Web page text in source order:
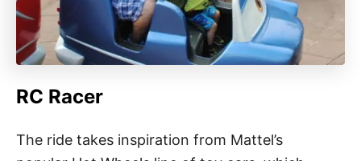
RC Racer
The ride takes inspiration from Mattel’s